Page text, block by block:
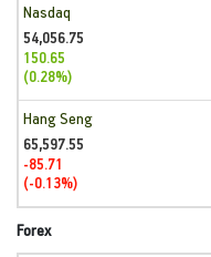
Nasdaq
54,056.75
150.65
(0.28%)
Hang Seng
65,597.55
-85.71
(-0.13%)
Forex